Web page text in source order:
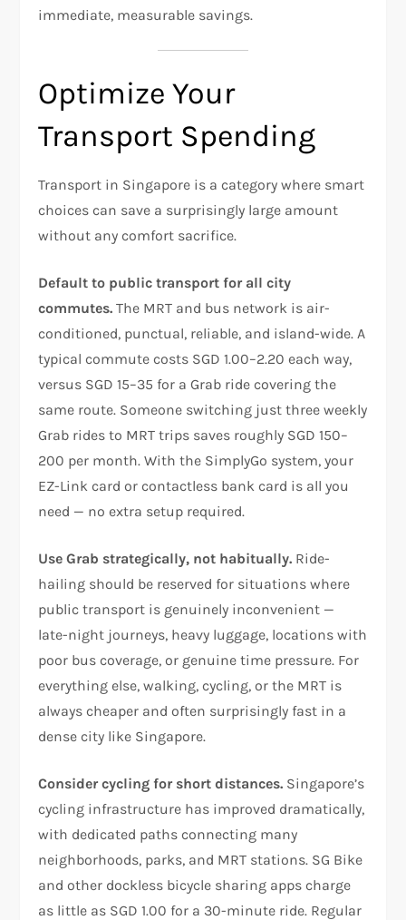
immediate, measurable savings.
Optimize Your
Transport Spending
Transport in Singapore is a category where smart
choices can save a surprisingly large amount
without any comfort sacrifice.
Default to public transport for all city
commutes. The MRT and bus network is air-
conditioned, punctual, reliable, and island-wide. A
typical commute costs SGD 1.00–2.20 each way,
versus SGD 15–35 for a Grab ride covering the
same route. Someone switching just three weekly
Grab rides to MRT trips saves roughly SGD 150–
200 per month. With the SimplyGo system, your
EZ-Link card or contactless bank card is all you
need — no extra setup required.
Use Grab strategically, not habitually. Ride-
hailing should be reserved for situations where
public transport is genuinely inconvenient —
late-night journeys, heavy luggage, locations with
poor bus coverage, or genuine time pressure. For
everything else, walking, cycling, or the MRT is
always cheaper and often surprisingly fast in a
dense city like Singapore.
Consider cycling for short distances. Singapore’s
cycling infrastructure has improved dramatically,
with dedicated paths connecting many
neighborhoods, parks, and MRT stations. SG Bike
and other dockless bicycle sharing apps charge
as little as SGD 1.00 for a 30-minute ride. Regular